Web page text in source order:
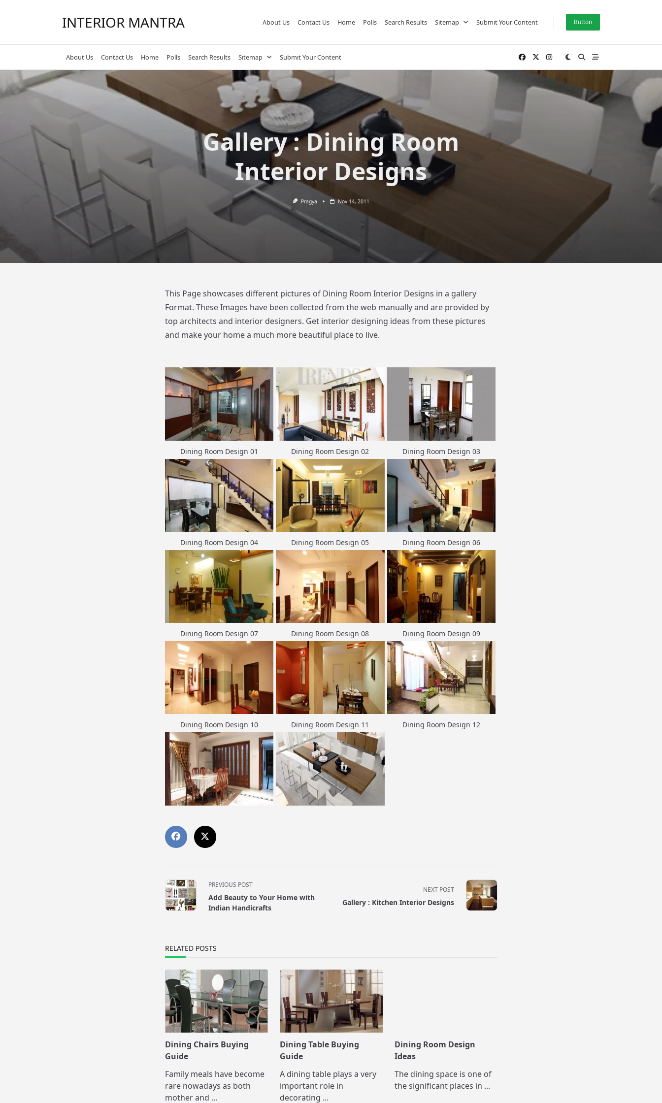
INTERIOR MANTRA About Us Contact Us Home Polls Search Results Sitemap Submit Your Content Button
About Us Contact Us Home Polls Search Results Sitemap Submit Your Content
Gallery : Dining Room
Interior Designs
Pragya Nov 14, 2011
This Page showcases different pictures of Dining Room Interior Designs in a gallery
Format. These Images have been collected from the web manually and are provided by
top architects and interior designers. Get interior designing ideas from these pictures
and make your home a much more beautiful place to live.
Dining Room Design 01 Dining Room Design 02 Dining Room Design 03
Dining Room Design 04 Dining Room Design 05 Dining Room Design 06
Dining Room Design 07 Dining Room Design 08 Dining Room Design 09
Dining Room Design 10 Dining Room Design 11 Dining Room Design 12
<span
class="nav-
subtitle
PREVIOUS POST
Add Beauty to Your Home with
Indian Handicrafts
NEXT POST
Gallery : Kitchen Interior Designs
RELATED POSTS
Dining Chairs Buying
Guide
Family meals have become
rare nowadays as both
mother and ...
Dining Table Buying
Guide
A dining table plays a very
important role in
decorating ...
Dining Room Design
Ideas
The dining space is one of
the significant places in ...